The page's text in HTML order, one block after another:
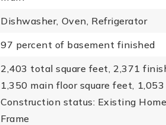
Dishwasher, Oven, Refrigerator
97 percent of basement finished
2,403 total square feet, 2,371
1,350 main floor square feet,
Construction status: Existing
Frame